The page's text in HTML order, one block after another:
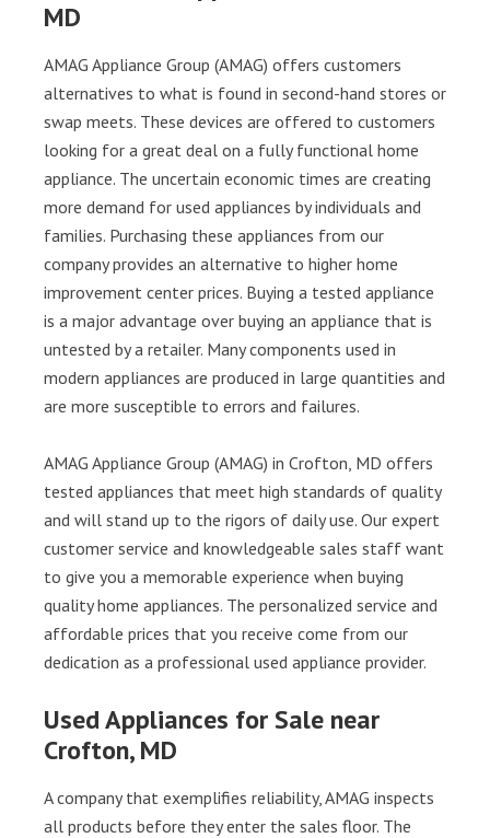
MD
AMAG Appliance Group (AMAG) offers customers
alternatives to what is found in second-hand stores or
swap meets. These devices are offered to customers
looking for a great deal on a fully functional home
appliance. The uncertain economic times are creating
more demand for used appliances by individuals and
families. Purchasing these appliances from our
company provides an alternative to higher home
improvement center prices. Buying a tested appliance
is a major advantage over buying an appliance that is
untested by a retailer. Many components used in
modern appliances are produced in large quantities and
are more susceptible to errors and failures.
AMAG Appliance Group (AMAG) in Crofton, MD offers
tested appliances that meet high standards of quality
and will stand up to the rigors of daily use. Our expert
customer service and knowledgeable sales staff want
to give you a memorable experience when buying
quality home appliances. The personalized service and
affordable prices that you receive come from our
dedication as a professional used appliance provider.
Used Appliances for Sale near
Crofton, MD
A company that exemplifies reliability, AMAG inspects
all products before they enter the sales floor. The